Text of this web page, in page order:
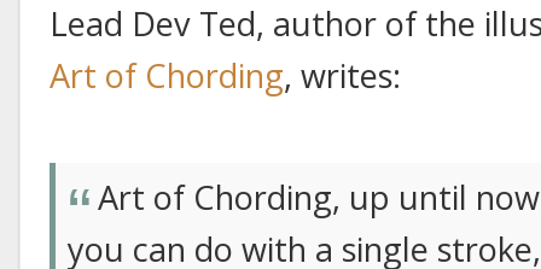
Lead Dev Ted, author of the
Art of Chording, writes:
Art of Chording, up until
you can do with a single